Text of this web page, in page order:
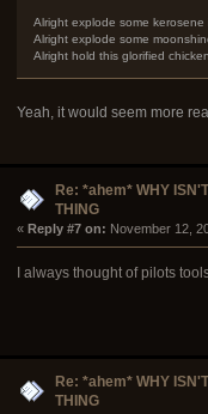
Alright explode some
Alright explode some
Alright hold this glorified
Yeah, it would seem more
Re: *ahem* WHY
THING
« Reply #7 on: November 12,
I always thought of pilots
Re: *ahem* WHY
THING